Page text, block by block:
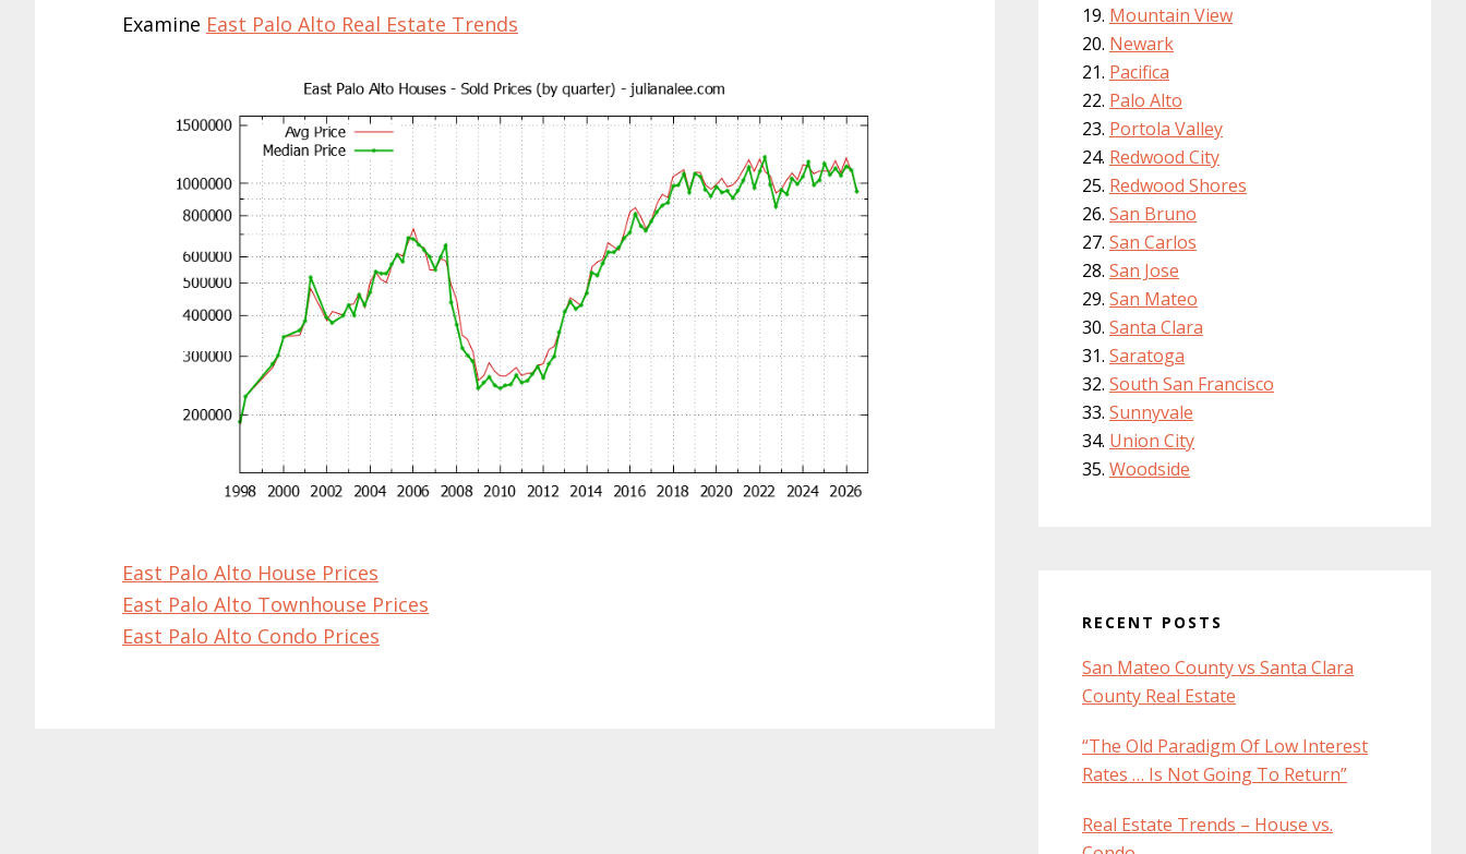
Examine East Palo Alto Real Estate Trends
East Palo Alto House Prices
East Palo Alto Townhouse Prices
East Palo Alto Condo Prices
Mountain View
Newark
Pacifica
Palo Alto
Portola Valley
Redwood City
Redwood Shores
San Bruno
San Carlos
San Jose
San Mateo
Santa Clara
Saratoga
South San Francisco
Sunnyvale
Union City
Woodside
RECENT POSTS
San Mateo County vs Santa Clara
County Real Estate
“The Old Paradigm Of Low Interest
Rates … Is Not Going To Return”
Real Estate Trends – House vs.